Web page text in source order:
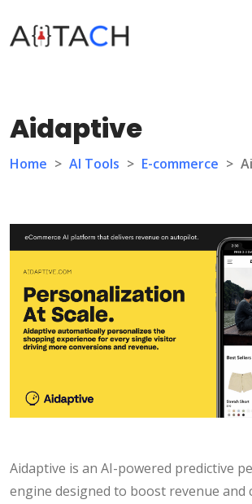
Aidaptive
Home > AI Tools > E-commerce >
Aidaptive is an AI-powered predictive
engine designed to boost revenue and